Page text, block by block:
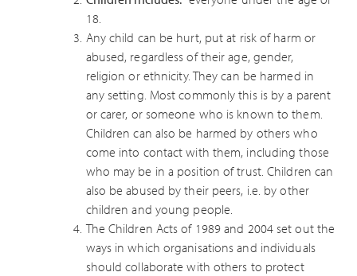
18.
Any child can be hurt, put at risk of harm or
abused, regardless of their age, gender,
religion or ethnicity. They can be harmed in
any setting. Most commonly this is by a parent
or carer, or someone who is known to them.
Children can also be harmed by others who
come into contact with them, including those
who may be in a position of trust. Children can
also be abused by their peers, i.e. by other
children and young people.
The Children Acts of 1989 and 2004 set out the
ways in which organisations and individuals
should collaborate with others to protect